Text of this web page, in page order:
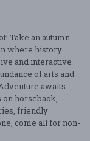
Take an autumn
where history
and interactive
of arts and
awaits
horseback,
friendly
come all for non-